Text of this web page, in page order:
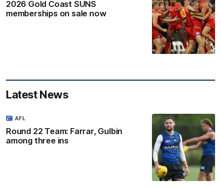
2026 Gold Coast SUNS
memberships on sale now
Latest News
Round 22 Team: Farrar, Gulbin
among three ins
AFL